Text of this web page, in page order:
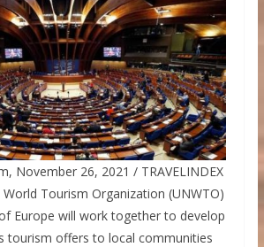
November 26, 2021 / TRAVELINDEX
Tourism Organization (UNWTO)
Europe will work together to develop
tourism offers to local communities